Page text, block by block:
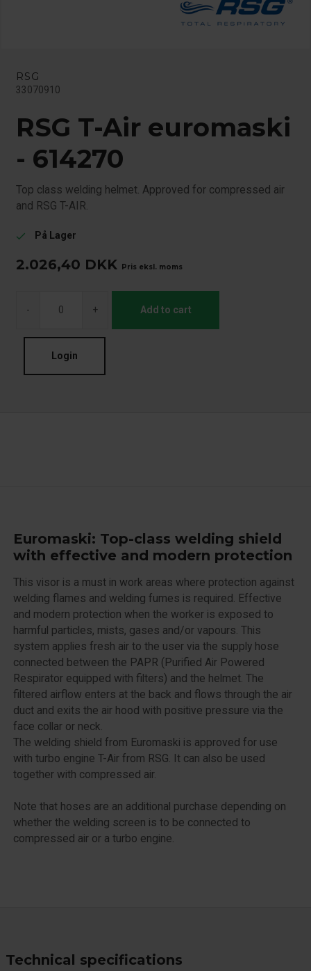
RSG
33070910
RSG T-Air euromaski
- 614270
Top class welding helmet. Approved for compressed air
and RSG T-AIR.
check På Lager
2.026,40 DKK Pris eksl. moms
- + Add to cart
Login
Euromaski: Top-class welding shield
with effective and modern protection
This visor is a must in work areas where protection against
welding flames and welding fumes is required. Effective
and modern protection when the worker is exposed to
harmful particles, mists, gases and/or vapours. This
system applies fresh air to the user via the supply hose
connected between the PAPR (Purified Air Powered
Respirator equipped with filters) and the helmet. The
filtered airflow enters at the back and flows through the air
duct and exits the air hood with positive pressure via the
face collar or neck.
The welding shield from Euromaski is approved for use
with turbo engine T-Air from RSG. It can also be used
together with compressed air.
Note that hoses are an additional purchase depending on
whether the welding screen is to be connected to
compressed air or a turbo engine.
Technical specifications